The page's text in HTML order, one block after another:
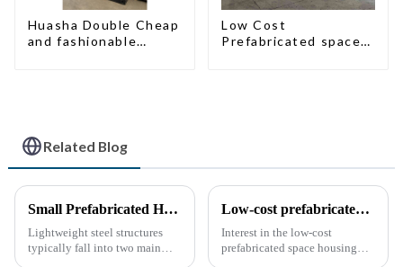
Huasha Double Cheap
and fashionable
Low Cost
Prefabricated space
Related Blog
Small Prefabricated House for Warehouse Storage
Lightweight steel structures
typically fall into two main
Low-cost prefabricated space houses: future prospects
Interest in the low-cost
prefabricated space housing